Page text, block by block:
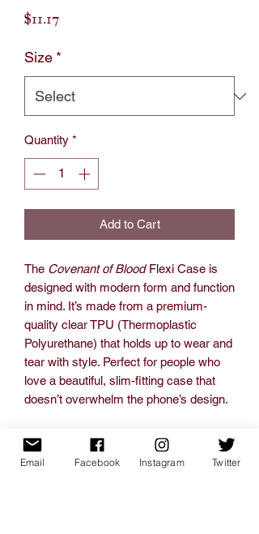
$11.17
Size *
Quantity *
Add to Cart
The Covenant of Blood Flexi Case is
designed with modern form and function
in mind. It’s made from a premium-
quality clear TPU (Thermoplastic
Polyurethane) that holds up to wear and
tear with style. Perfect for people who
love a beautiful, slim-fitting case that
doesn’t overwhelm the phone’s design.
.: Material: TPU (Thermoplastic
Polyurethane)
Email Facebook Instagram Twitter